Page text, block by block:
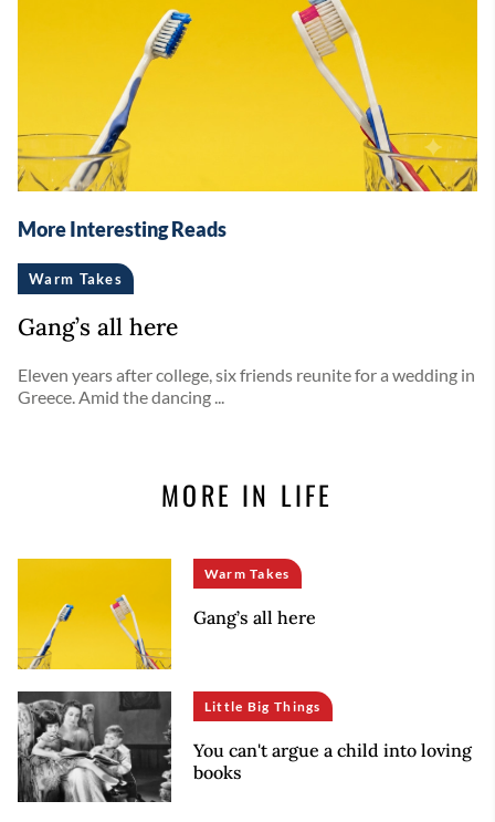
More Interesting Reads
Warm Takes
Gang’s all here
Eleven years after college, six friends reunite for a wedding in
Greece. Amid the dancing ...
MORE IN LIFE
Warm Takes
Gang’s all here
Little Big Things
You can't argue a child into loving
books